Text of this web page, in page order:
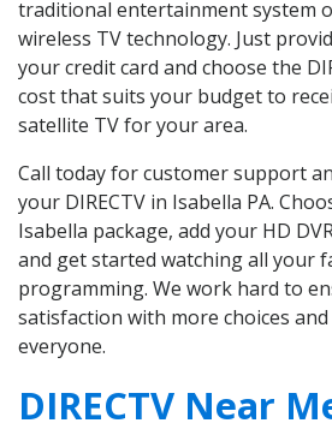
traditional entertainment system
wireless TV technology. Just
your credit card and choose the
cost that suits your budget to
satellite TV for your area.
Call today for customer support
your DIRECTV in Isabella PA.
Isabella package, add your HD
and get started watching all your
programming. We work hard to
satisfaction with more choices
everyone.
DIRECTV Near